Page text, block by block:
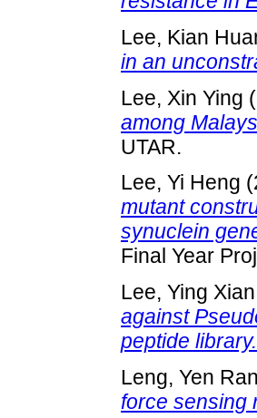
Lee, Kian
in an
Lee, Xin Ying
among
UTAR.
Lee, Yi Heng
mutant
synuclein
Final Year
Lee, Ying Xian
against
peptide library.
Leng, Yen Ran
force sensing